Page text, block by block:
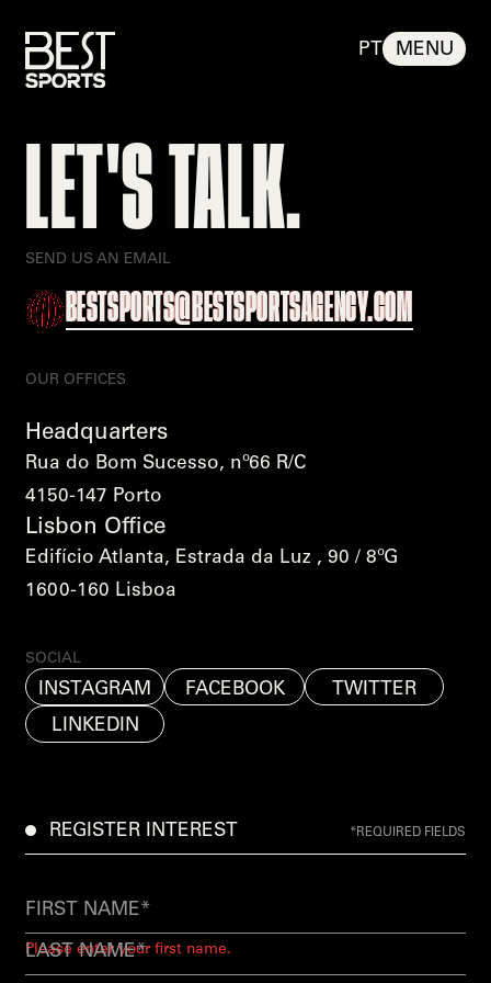
PT MENU
BEST SPORTS LOADING
LET'S TALK.
SEND US AN EMAIL
BESTSPORTS@BESTSPORTSAGENCY.COM
OUR OFFICES
Headquarters
Rua do Bom Sucesso, nº66 R/C
4150-147 Porto
Lisbon Office
Edifício Atlanta, Estrada da Luz , 90 / 8ºG
1600-160 Lisboa
SOCIAL
INSTAGRAM FACEBOOK
TWITTER
LINKEDIN
REGISTER INTEREST *REQUIRED FIELDS
Please enter your first name.